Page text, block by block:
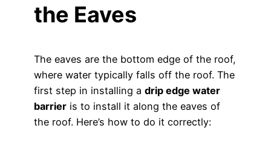
the Eaves
The eaves are the bottom edge of the roof,
where water typically falls off the roof. The
first step in installing a drip edge water
barrier is to install it along the eaves of
the roof. Here’s how to do it correctly: